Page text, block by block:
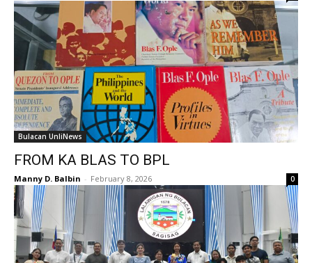
Bulacan UnliNews
FROM KA BLAS TO BPL
Manny D. Balbin - February 8, 2026 0